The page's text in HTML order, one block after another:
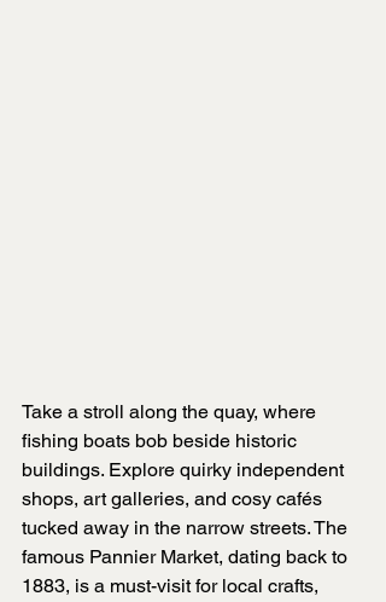
Take a stroll along the quay, where
fishing boats bob beside historic
buildings. Explore quirky independent
shops, art galleries, and cosy cafés
tucked away in the narrow streets. The
famous Pannier Market, dating back to
1883, is a must-visit for local crafts,